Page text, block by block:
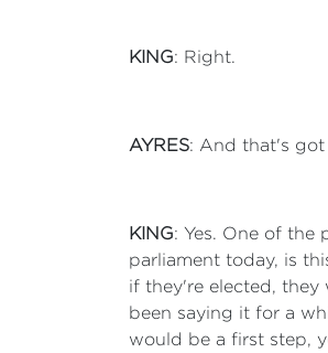
KING: Right.
AYRES: And that's
KING: Yes. One of the
parliament today, is
if they're elected, they
been saying it for a
would be a first step,